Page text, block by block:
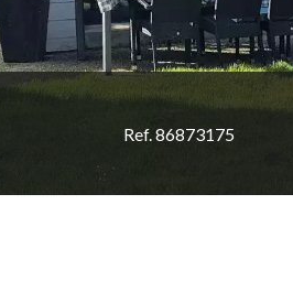
Ref. 86873175